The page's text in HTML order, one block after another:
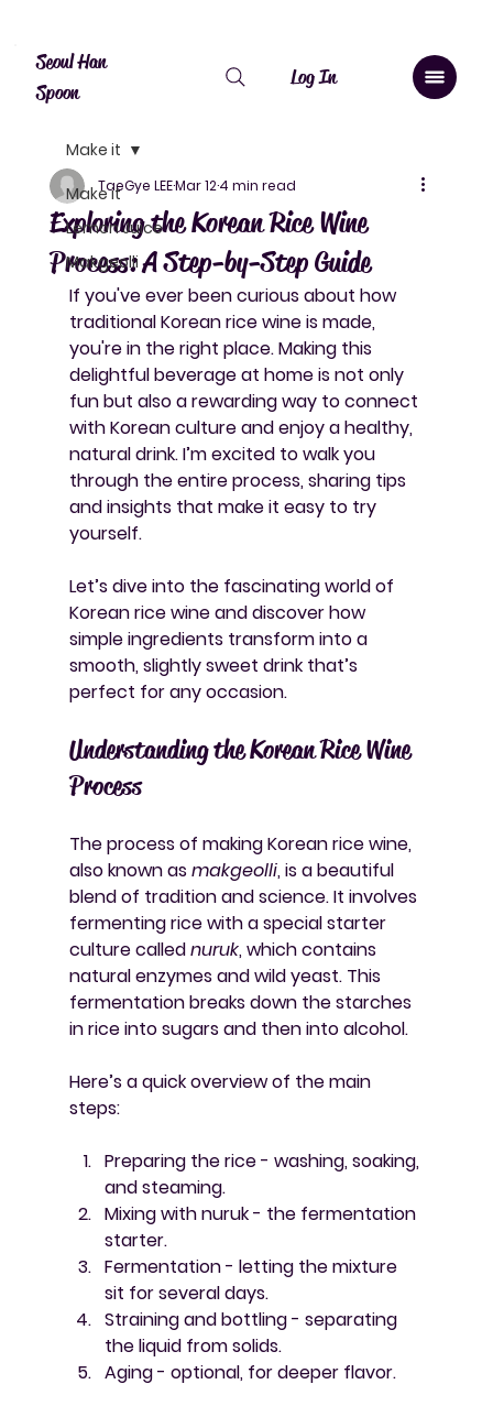
Log In
Seoul Han
Spoon
Make it
Lemon Juice
Makgeolli
Make it
Exploring the Korean Rice Wine
Process: A Step-by-Step Guide
TaeGye LEEMar 124 min read
If you've ever been curious about how
traditional Korean rice wine is made,
you're in the right place. Making this
delightful beverage at home is not only
fun but also a rewarding way to connect
with Korean culture and enjoy a healthy,
natural drink. I’m excited to walk you
through the entire process, sharing tips
and insights that make it easy to try
yourself.
Let’s dive into the fascinating world of
Korean rice wine and discover how
simple ingredients transform into a
smooth, slightly sweet drink that’s
perfect for any occasion.
Understanding the Korean Rice Wine
Process
The process of making Korean rice wine,
also known as makgeolli, is a beautiful
blend of tradition and science. It involves
fermenting rice with a special starter
culture called nuruk, which contains
natural enzymes and wild yeast. This
fermentation breaks down the starches
in rice into sugars and then into alcohol.
Here’s a quick overview of the main
steps:
Preparing the rice - washing, soaking,
and steaming.
Mixing with nuruk - the fermentation
starter.
Fermentation - letting the mixture
sit for several days.
Straining and bottling - separating
the liquid from solids.
Aging - optional, for deeper flavor.